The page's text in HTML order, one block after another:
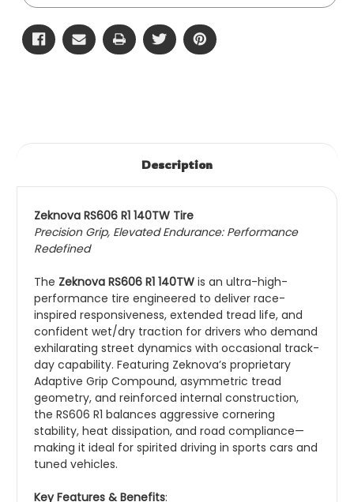
Description
Zeknova RS606 R1 140TW Tire
Precision Grip, Elevated Endurance: Performance
Redefined
The Zeknova RS606 R1 140TW is an ultra-high-
performance tire engineered to deliver race-
inspired responsiveness, extended tread life, and
confident wet/dry traction for drivers who demand
exhilarating street dynamics with occasional track-
day capability. Featuring Zeknova’s proprietary
Adaptive Grip Compound, asymmetric tread
geometry, and reinforced internal construction,
the RS606 R1 balances aggressive cornering
stability, heat dissipation, and road compliance—
making it ideal for spirited driving in sports cars and
tuned vehicles.
Key Features & Benefits: